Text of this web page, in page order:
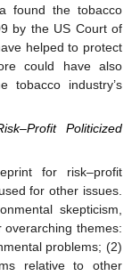
found the tobacco
by the US Court of
helped to protect
could have also
industry’s
Politicized
for risk–profit
for other issues.
skepticism,
themes:
problems; (2)
relative to other